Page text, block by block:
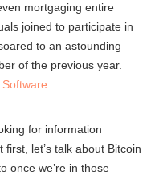
mortgaging entire
joined to participate in
to an astounding
of the previous year.
for information
let’s talk about Bitcoin
once we’re in those